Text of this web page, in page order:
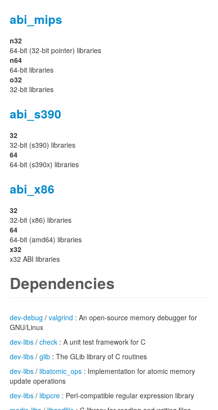
abi_mips
n32
64-bit (32-bit pointer) libraries
n64
64-bit libraries
o32
32-bit libraries
abi_s390
32
32-bit (s390) libraries
64
64-bit (s390x) libraries
abi_x86
32
32-bit (x86) libraries
64
64-bit (amd64) libraries
x32
x32 ABI libraries
Dependencies
dev-debug / valgrind : An open-source memory debugger for
GNU/Linux
dev-libs / check : A unit test framework for C
dev-libs / glib : The GLib library of C routines
dev-libs / libatomic_ops : Implementation for atomic memory
update operations
dev-libs / libpcre : Perl-compatible regular expression library